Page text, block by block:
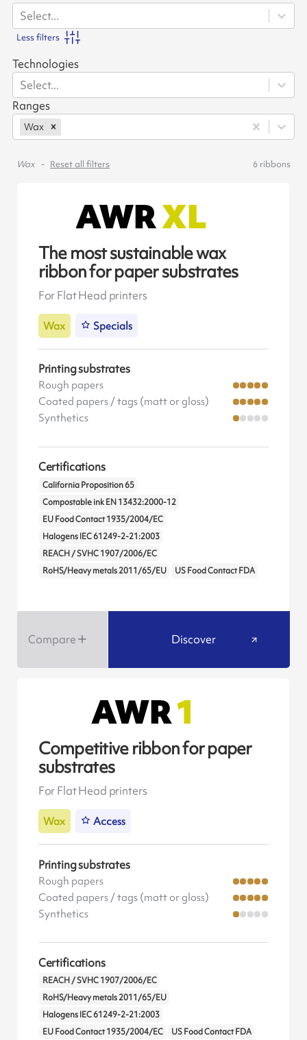
Select...
Less filters
Technologies
Select...
Ranges
Wax
Wax Reset all filters 6 ribbons
The most sustainable wax
ribbon for paper substrates
For Flat Head printers
Wax Specials
Printing substrates
Rough papers
Coated papers / tags (matt or gloss)
Synthetics
Certifications
California Proposition 65
Compostable ink EN 13432:2000-12
EU Food Contact 1935/2004/EC
Halogens IEC 61249-2-21:2003
REACH / SVHC 1907/2006/EC
RoHS/Heavy metals 2011/65/EU
US Food Contact FDA
Compare Discover
Competitive ribbon for paper
substrates
For Flat Head printers
Wax Access
Printing substrates
Rough papers
Coated papers / tags (matt or gloss)
Synthetics
Certifications
REACH / SVHC 1907/2006/EC
RoHS/Heavy metals 2011/65/EU
Halogens IEC 61249-2-21:2003
EU Food Contact 1935/2004/EC
US Food Contact FDA